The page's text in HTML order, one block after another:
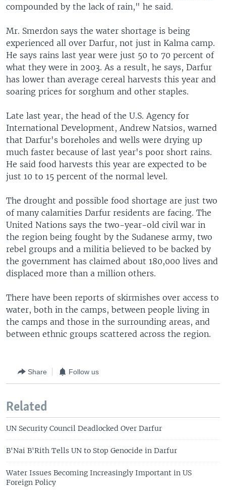
compounded by the lack of rain," he said.
Mr. Smerdon says the water shortage is being
experienced all over Darfur, not just in Kalma camp.
He says rains last year were just 50 to 70 percent of
what they were in 2003. As a result, he says, Darfur
has lower than average cereal harvests this year and
soaring prices for sorghum and other staples.
Late last year, the head of the U.S. Agency for
International Development, Andrew Natsios, warned
that Darfur's boreholes and wells were drying up
much faster because of last year's poor short rains.
He said food harvests this year are expected to be
just 10 to 15 percent of the normal level.
The drought and possible food shortage are just two
of many calamities Darfur residents are facing. The
United Nations says the two-year-old civil war in
the region being fought by the Sudanese army, two
rebel groups and a militia believed to be backed by
the government has claimed about 180,000 lives and
displaced more than a million others.
There have been reports of skirmishes over access to
water, both in the camps, between people living in
the camps and those in the surrounding areas, and
between ethnic groups scattered across the region.
Share Follow us
Related
UN Security Council Deadlocked Over Darfur
B'Nai B'Rith Tells UN to Stop Genocide in Darfur
Water Issues Becoming Increasingly Important in US
Foreign Policy